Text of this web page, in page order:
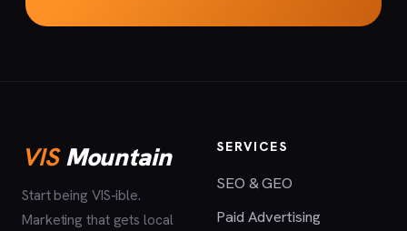
VISMountain
Start being VIS-ible.
Marketing that gets local
SERVICES
SEO & GEO
Paid Advertising